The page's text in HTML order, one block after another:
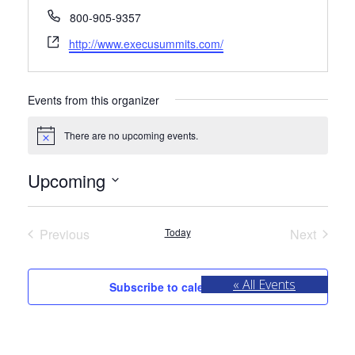
« All Events
Phone
800-905-9357
Website
http://www.execusummits.com/
Events from this organizer
Notice There are no upcoming events.
Upcoming
Previous
Today
Next
Subscribe to calendar